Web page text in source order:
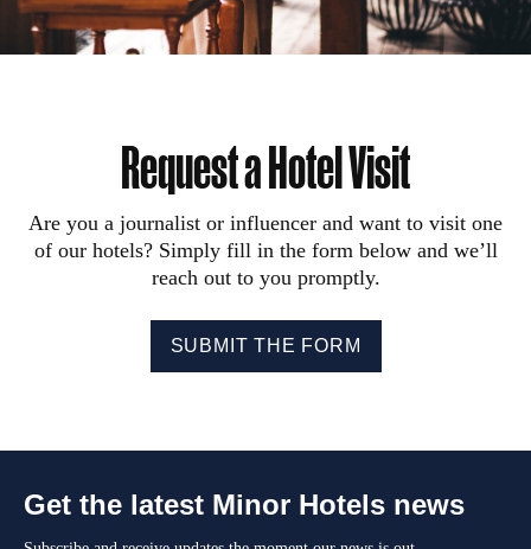
Request a Hotel Visit
Are you a journalist or influencer and want to visit one
of our hotels? Simply fill in the form below and we’ll
reach out to you promptly.
SUBMIT THE FORM
Get the latest Minor Hotels news